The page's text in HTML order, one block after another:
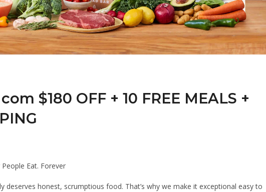
$180 OFF + 10 FREE MEALS +
Eat. Forever
deserves honest, scrumptious food. That’s why we make it exceptional easy to